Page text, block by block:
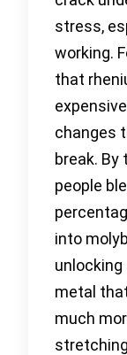
stress,
working.
that
changes
break. By
people
into
metal
much